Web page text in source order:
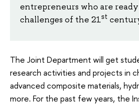
entrepreneurs who are ready
challenges of the 21st
The Joint Department will get
research activities and projects in
advanced composite materials,
more. For the past few years, the